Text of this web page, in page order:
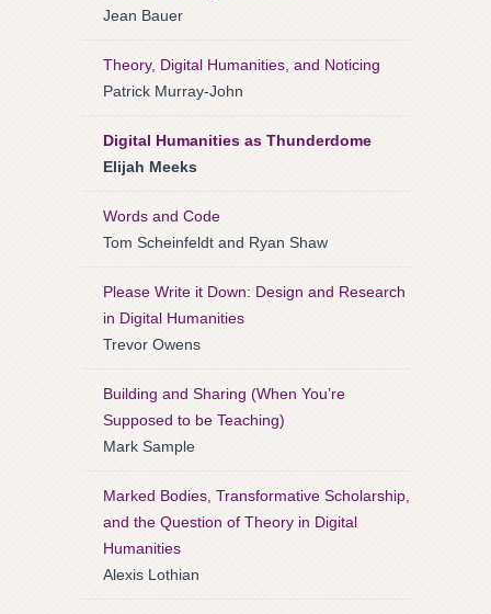
Jean Bauer
Theory, Digital Humanities, and Noticing
Patrick Murray-John
Digital Humanities as Thunderdome
Elijah Meeks
Words and Code
Tom Scheinfeldt and Ryan Shaw
Please Write it Down: Design and Research
in Digital Humanities
Trevor Owens
Building and Sharing (When You’re
Supposed to be Teaching)
Mark Sample
Marked Bodies, Transformative Scholarship,
and the Question of Theory in Digital
Humanities
Alexis Lothian